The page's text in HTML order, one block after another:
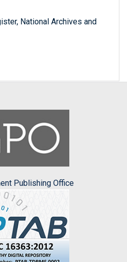
National Archives and
Publishing Office